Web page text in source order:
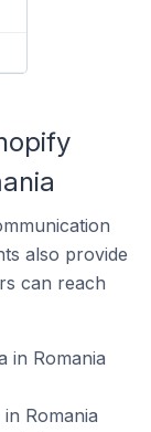
also provide
can reach
in Romania
Romania